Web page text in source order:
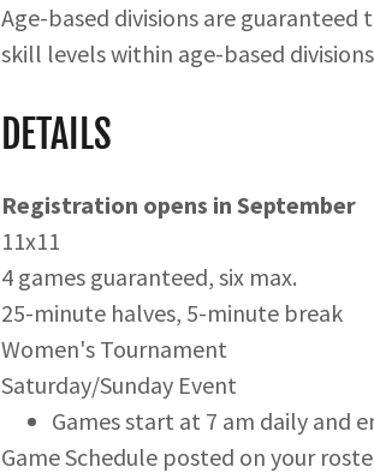
Age-based divisions are
skill levels within age-based
DETAILS
Registration opens in September
11x11
4 games guaranteed, six max.
25-minute halves, 5-minute break
Women's Tournament
Saturday/Sunday Event
Games start at 7 am daily and
Game Schedule posted on your